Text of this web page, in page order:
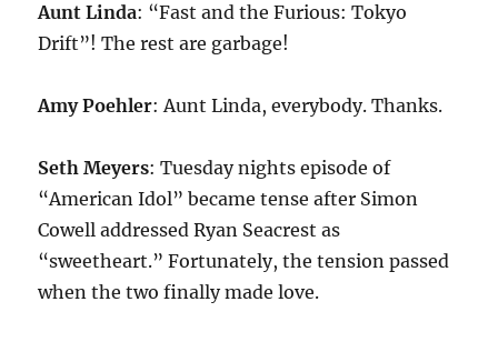
Aunt Linda: “Fast and the Furious: Tokyo
Drift”! The rest are garbage!
Amy Poehler: Aunt Linda, everybody. Thanks.
Seth Meyers: Tuesday nights episode of
“American Idol” became tense after Simon
Cowell addressed Ryan Seacrest as
“sweetheart.” Fortunately, the tension passed
when the two finally made love.